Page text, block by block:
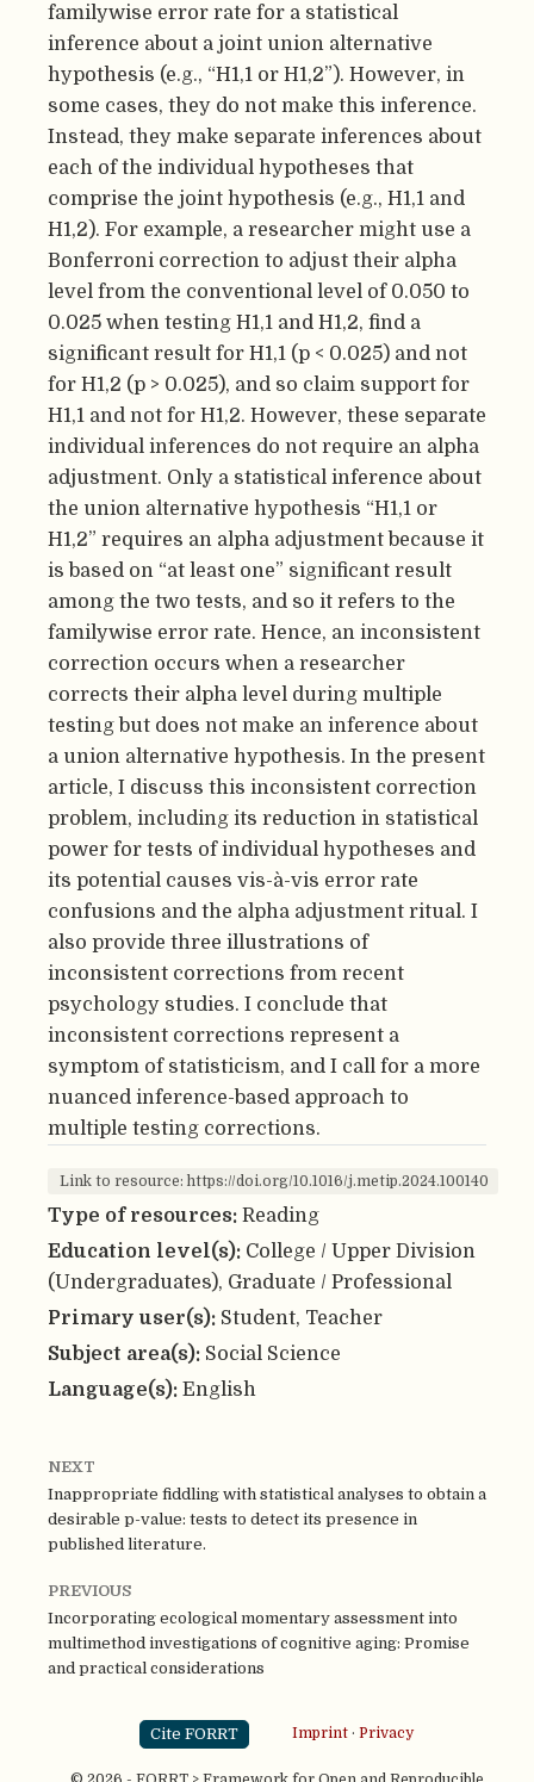
familywise error rate for a statistical
inference about a joint union alternative
hypothesis (e.g., “H1,1 or H1,2”). However, in
some cases, they do not make this inference.
Instead, they make separate inferences about
each of the individual hypotheses that
comprise the joint hypothesis (e.g., H1,1 and
H1,2). For example, a researcher might use a
Bonferroni correction to adjust their alpha
level from the conventional level of 0.050 to
0.025 when testing H1,1 and H1,2, find a
significant result for H1,1 (p < 0.025) and not
for H1,2 (p > 0.025), and so claim support for
H1,1 and not for H1,2. However, these separate
individual inferences do not require an alpha
adjustment. Only a statistical inference about
the union alternative hypothesis “H1,1 or
H1,2” requires an alpha adjustment because it
is based on “at least one” significant result
among the two tests, and so it refers to the
familywise error rate. Hence, an inconsistent
correction occurs when a researcher
corrects their alpha level during multiple
testing but does not make an inference about
a union alternative hypothesis. In the present
article, I discuss this inconsistent correction
problem, including its reduction in statistical
power for tests of individual hypotheses and
its potential causes vis-à-vis error rate
confusions and the alpha adjustment ritual. I
also provide three illustrations of
inconsistent corrections from recent
psychology studies. I conclude that
inconsistent corrections represent a
symptom of statisticism, and I call for a more
nuanced inference-based approach to
multiple testing corrections.
Link to resource: https://doi.org/10.1016/j.metip.2024.100140
Type of resources: Reading
Education level(s): College / Upper Division
(Undergraduates), Graduate / Professional
Primary user(s): Student, Teacher
Subject area(s): Social Science
Language(s): English
NEXT
Inappropriate fiddling with statistical analyses to obtain a
desirable p-value: tests to detect its presence in
published literature.
PREVIOUS
Incorporating ecological momentary assessment into
multimethod investigations of cognitive aging: Promise
and practical considerations
Cite FORRT Imprint· Privacy